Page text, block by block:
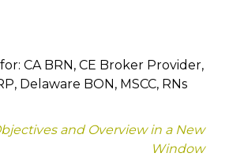
CA BRN, CE Broker Provider,
Delaware BON, MSCC, RNs
and Overview in a New
Window